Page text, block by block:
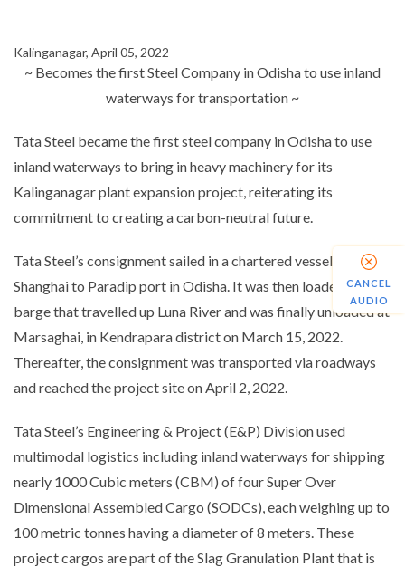
Kalinganagar, April 05, 2022
~ Becomes the first Steel Company in Odisha to use inland
waterways for transportation ~
Tata Steel became the first steel company in Odisha to use
inland waterways to bring in heavy machinery for its
Kalinganagar plant expansion project, reiterating its
commitment to creating a carbon-neutral future.
Tata Steel’s consignment sailed in a chartered vessel from
Shanghai to Paradip port in Odisha. It was then loaded on a
barge that travelled up Luna River and was finally unloaded at
Marsaghai, in Kendrapara district on March 15, 2022.
Thereafter, the consignment was transported via roadways
and reached the project site on April 2, 2022.
Tata Steel’s Engineering & Project (E&P) Division used
multimodal logistics including inland waterways for shipping
nearly 1000 Cubic meters (CBM) of four Super Over
Dimensional Assembled Cargo (SODCs), each weighing up to
100 metric tonnes having a diameter of 8 meters. These
project cargos are part of the Slag Granulation Plant that is
CANCEL
AUDIO